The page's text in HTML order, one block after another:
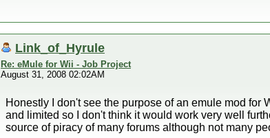
Link_of_Hyrule
Re: eMule for Wii - Job Project
August 31, 2008 02:02AM
Honestly I don't see the purpose of an emule mod
and limited so I don't think it would work very well
source of piracy of many forums although not many